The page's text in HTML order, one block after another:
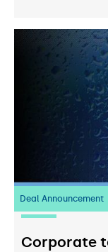
Deal Announcement
20 July 2026
Corporate